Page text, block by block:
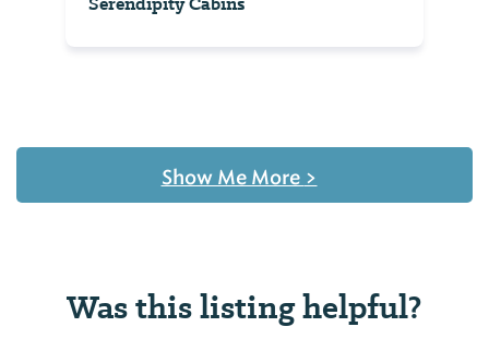
Show Me More >
Was this listing helpful?